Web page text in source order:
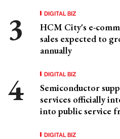
DIGITAL BIZ
HCM City's e-
sales expected to
annually
DIGITAL BIZ
Semiconductor
services officially
into public service
DIGITAL BIZ